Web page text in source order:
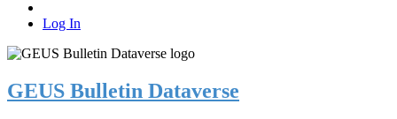
Log In
GEUS Bulletin Dataverse